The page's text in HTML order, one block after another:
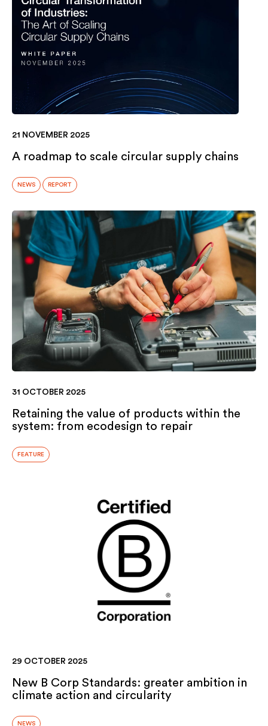
21 NOVEMBER 2025
A roadmap to scale circular supply chains
NEWS REPORT
31 OCTOBER 2025
Retaining the value of products within the
system: from ecodesign to repair
FEATURE
29 OCTOBER 2025
New B Corp Standards: greater ambition in
climate action and circularity
NEWS